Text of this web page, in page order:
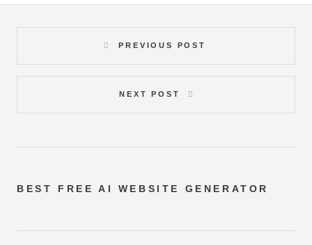
PREVIOUS POST
NEXT POST
BEST FREE AI WEBSITE GENERATOR